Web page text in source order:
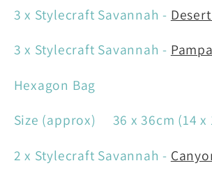
3 x Stylecraft Savannah -
3 x Stylecraft Savannah -
Hexagon Bag
Size (approx) 36 x 36cm (14 x
2 x Stylecraft Savannah -